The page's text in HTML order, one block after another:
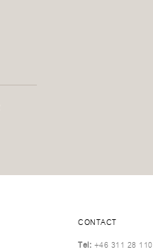
CONTACT
Tel: +46 311 28 110